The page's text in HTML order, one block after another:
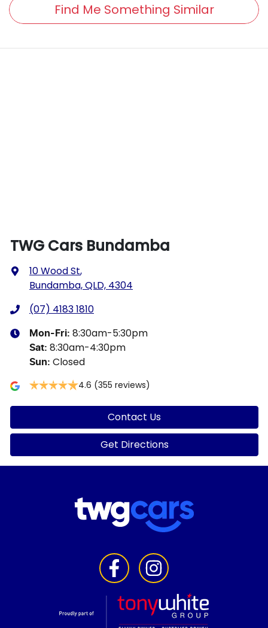
Find Me Something Similar
TWG Cars Bundamba
10 Wood St,
Bundamba, QLD, 4304
(07) 4183 1810
Mon-Fri: 8:30am-5:30pm
Sat: 8:30am-4:30pm
Sun: Closed
4.6 (355 reviews)
Contact Us
Get Directions